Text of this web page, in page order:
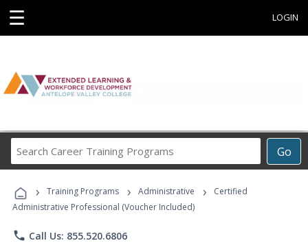
☰ LOGIN
Go
Career
Programs
› Training Programs › Administrative ›
Certified
Administrative Professional (Voucher Included)
phone Call Us: 855.520.6806